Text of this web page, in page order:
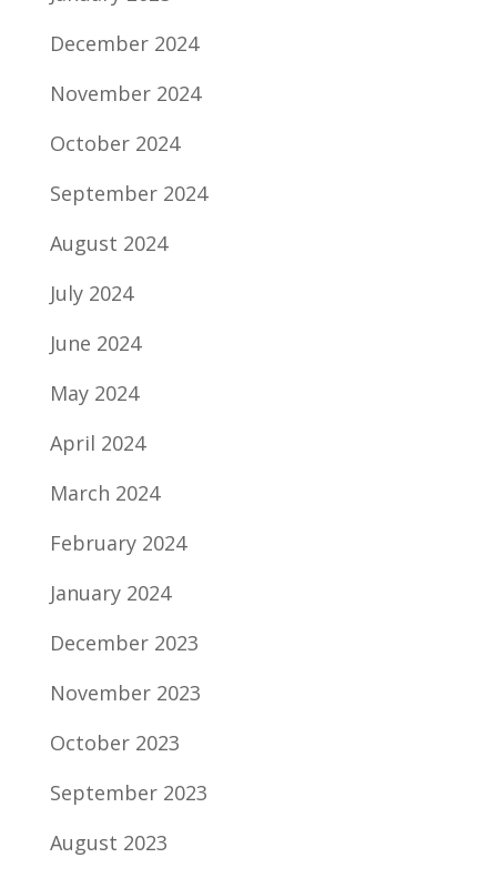
December 2024
November 2024
October 2024
September 2024
August 2024
July 2024
June 2024
May 2024
April 2024
March 2024
February 2024
January 2024
December 2023
November 2023
October 2023
September 2023
August 2023